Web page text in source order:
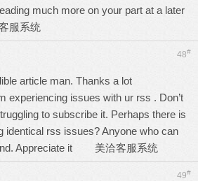
much more on your part at a later
服系统
48#
article man. Thanks a lot
experiencing issues with ur rss . Don’t
to subscribe it. Perhaps there is
identical rss issues? Anyone who can
Appreciate it 美洽客服系统
49#